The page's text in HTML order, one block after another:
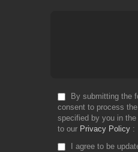
By submitting the
consent to process
specified by you in
to our Privacy Policy
I agree to be